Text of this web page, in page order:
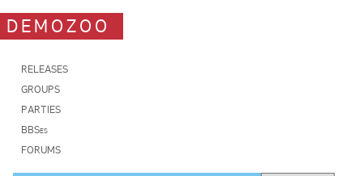
DEMOZOO
RELEASES
GROUPS
PARTIES
BBSes
FORUMS